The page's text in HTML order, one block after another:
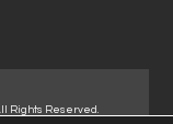
Rights Reserved.